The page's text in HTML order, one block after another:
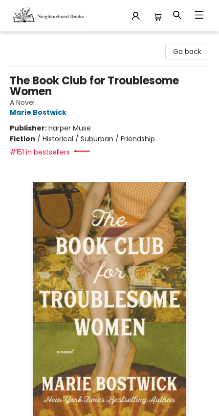
Go back
The Book Club for Troublesome
Women
A Novel
Marie Bostwick
Publisher:Harper Muse
Fiction / Historical / Suburban / Friendship
#151 in bestsellers